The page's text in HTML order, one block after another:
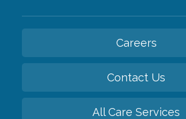
Careers
Contact Us
All Care Services